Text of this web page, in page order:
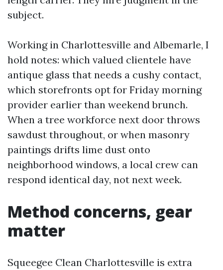
subject.
Working in Charlottesville and Albemarle, I
hold notes: which valued clientele have
antique glass that needs a cushy contact,
which storefronts opt for Friday morning
provider earlier than weekend brunch.
When a tree workforce next door throws
sawdust throughout, or when masonry
paintings drifts lime dust onto
neighborhood windows, a local crew can
respond identical day, not next week.
Method concerns, gear
matter
Squeegee Clean Charlottesville is extra